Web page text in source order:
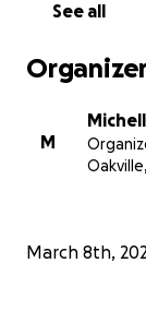
See all
M
March 8th,